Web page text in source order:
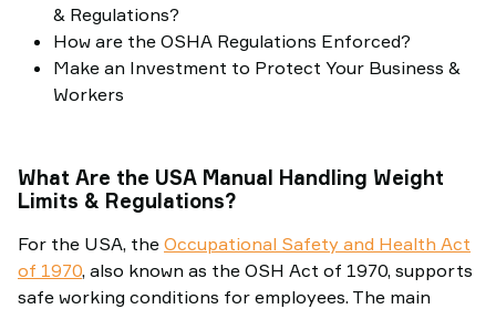
& Regulations?
How are the OSHA Regulations Enforced?
Make an Investment to Protect Your Business &
Workers
What Are the USA Manual Handling Weight
Limits & Regulations?
For the USA, the Occupational Safety and Health Act
of 1970, also known as the OSH Act of 1970, supports
safe working conditions for employees. The main